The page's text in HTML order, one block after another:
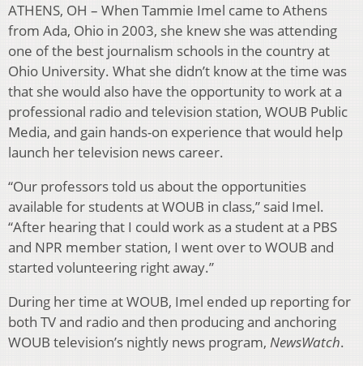
ATHENS, OH – When Tammie Imel came to Athens
from Ada, Ohio in 2003, she knew she was attending
one of the best journalism schools in the country at
Ohio University. What she didn’t know at the time was
that she would also have the opportunity to work at a
professional radio and television station, WOUB Public
Media, and gain hands-on experience that would help
launch her television news career.
“Our professors told us about the opportunities
available for students at WOUB in class,” said Imel.
“After hearing that I could work as a student at a PBS
and NPR member station, I went over to WOUB and
started volunteering right away.”
During her time at WOUB, Imel ended up reporting for
both TV and radio and then producing and anchoring
WOUB television’s nightly news program, NewsWatch.